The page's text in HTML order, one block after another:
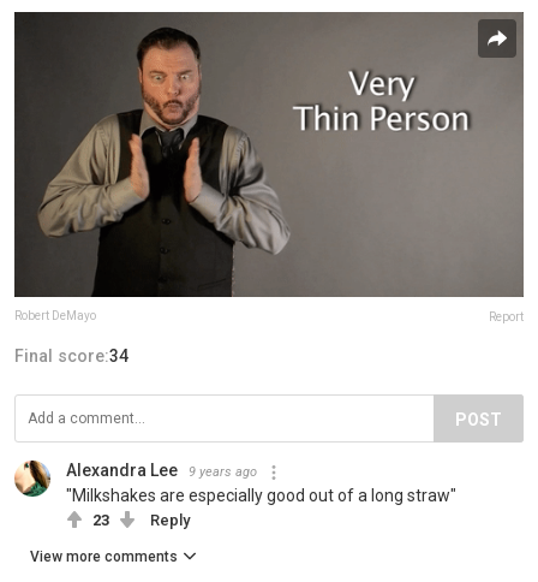
Robert DeMayo Report
Final score:34
POST
Alexandra Lee 9 years ago
"Milkshakes are especially good out of a long straw"
23 Reply
View more comments